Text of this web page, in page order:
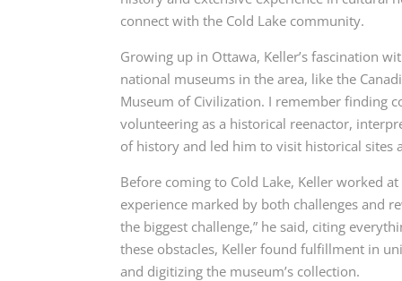
connect with the Cold Lake community.
Growing up in Ottawa, Keller’s fascination
national museums in the area, like the
Museum of Civilization. I remember finding
volunteering as a historical reenactor,
of history and led him to visit historical sites
Before coming to Cold Lake, Keller worked
experience marked by both challenges and
the biggest challenge,” he said, citing
these obstacles, Keller found fulfillment in
and digitizing the museum’s collection.